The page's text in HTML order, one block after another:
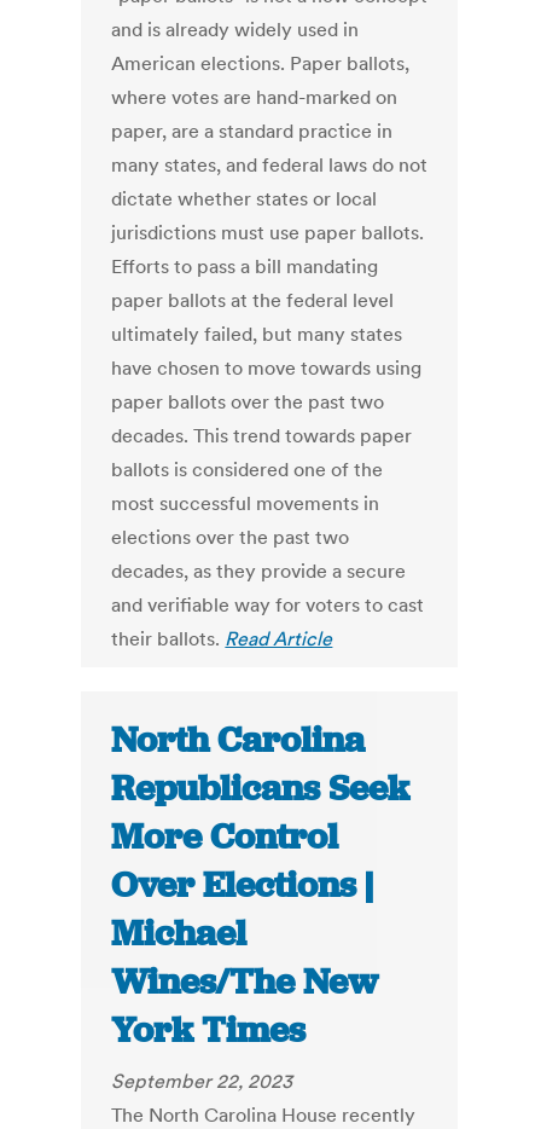
and is already widely used in
American elections. Paper ballots,
where votes are hand-marked on
paper, are a standard practice in
many states, and federal laws do not
dictate whether states or local
jurisdictions must use paper ballots.
Efforts to pass a bill mandating
paper ballots at the federal level
ultimately failed, but many states
have chosen to move towards using
paper ballots over the past two
decades. This trend towards paper
ballots is considered one of the
most successful movements in
elections over the past two
decades, as they provide a secure
and verifiable way for voters to cast
their ballots. Read Article
North Carolina
Republicans Seek
More Control
Over Elections |
Michael
Wines/The New
York Times
September 22, 2023
The North Carolina House recently